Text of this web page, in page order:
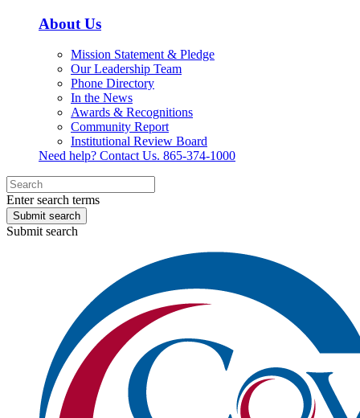
About Us
Mission Statement & Pledge
Our Leadership Team
Phone Directory
In the News
Awards & Recognitions
Community Report
Institutional Review Board
Need help? Contact Us. 865-374-1000
Enter search terms
Submit search
Submit search